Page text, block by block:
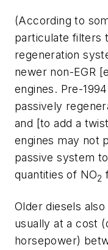
(According to
particulate filters
regeneration
newer non-EGR
engines. Pre-
passively
and [to add a
engines may not
passive system
quantities of NO2
Older diesels
usually at a cost
horsepower)